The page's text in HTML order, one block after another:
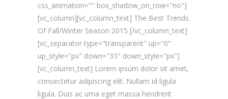
css_animation="" box_shadow_on_row="no"]
[vc_column][vc_column_text] The Best Trends
Of Fall/Winter Season 2015 [/vc_column_text]
[vc_separator type="transparent" up="0"
up_style="px" down="33" down_style="px"]
[vc_column_text] Lorem ipsum dolor sit amet,
consectetur adipiscing elit. Nullam id ligula
ligula. Duis ac urna eget massa hendrerit